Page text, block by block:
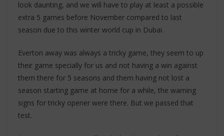
look daunting, and we will have to play at least a possible
extra 5 games before November compared to last
season due to this winter world cup in Dubai.
Everton away was always a tricky game, they seem to up
their game specially for us and not having a win against
them there for 5 seasons and them having not lost a
season starting game at home for a while, the warning
signs for tricky opener were there. But we passed that
test.